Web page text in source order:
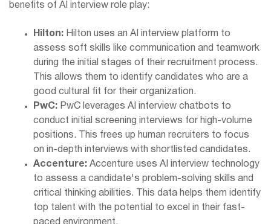
benefits of AI interview role play:
Hilton: Hilton uses an AI interview platform to
assess soft skills like communication and teamwork
during the initial stages of their recruitment process.
This allows them to identify candidates who are a
good cultural fit for their organization.
PwC: PwC leverages AI interview chatbots to
conduct initial screening interviews for high-volume
positions. This frees up human recruiters to focus
on in-depth interviews with shortlisted candidates.
Accenture: Accenture uses AI interview technology
to assess a candidate's problem-solving skills and
critical thinking abilities. This data helps them identify
top talent with the potential to excel in their fast-